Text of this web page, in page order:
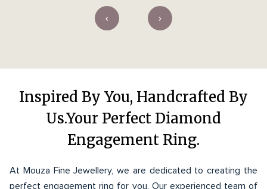
Inspired By You, Handcrafted By
Us.Your Perfect Diamond
Engagement Ring.
At Mouza Fine Jewellery, we are dedicated to creating the
perfect engagement ring for you. Our experienced team of